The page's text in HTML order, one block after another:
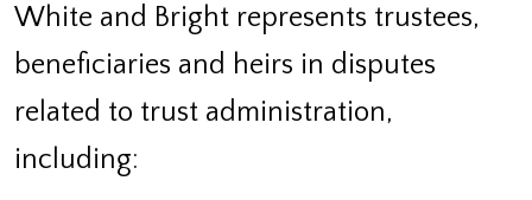
White and Bright represents trustees,
beneficiaries and heirs in disputes
related to trust administration,
including: